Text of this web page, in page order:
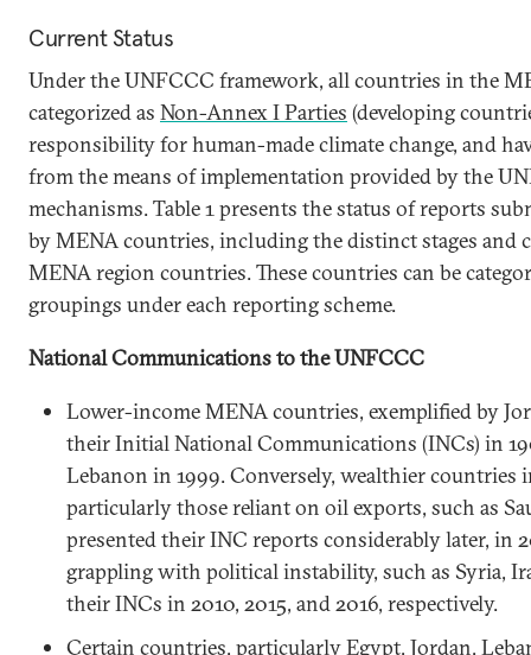
Current Status
Under the UNFCCC framework, all countries in the
categorized as Non-Annex I Parties (developing
responsibility for human-made climate change, and
from the means of implementation provided by the
mechanisms. Table 1 presents the status of reports
by MENA countries, including the distinct stages and
MENA region countries. These countries can be
groupings under each reporting scheme.
National Communications to the UNFCCC
Lower-income MENA countries, exemplified by
their Initial National Communications (INCs) in
Lebanon in 1999. Conversely, wealthier countries
particularly those reliant on oil exports, such as
presented their INC reports considerably later, in
grappling with political instability, such as Syria,
their INCs in 2010, 2015, and 2016, respectively.
Certain countries, particularly Egypt, Jordan,